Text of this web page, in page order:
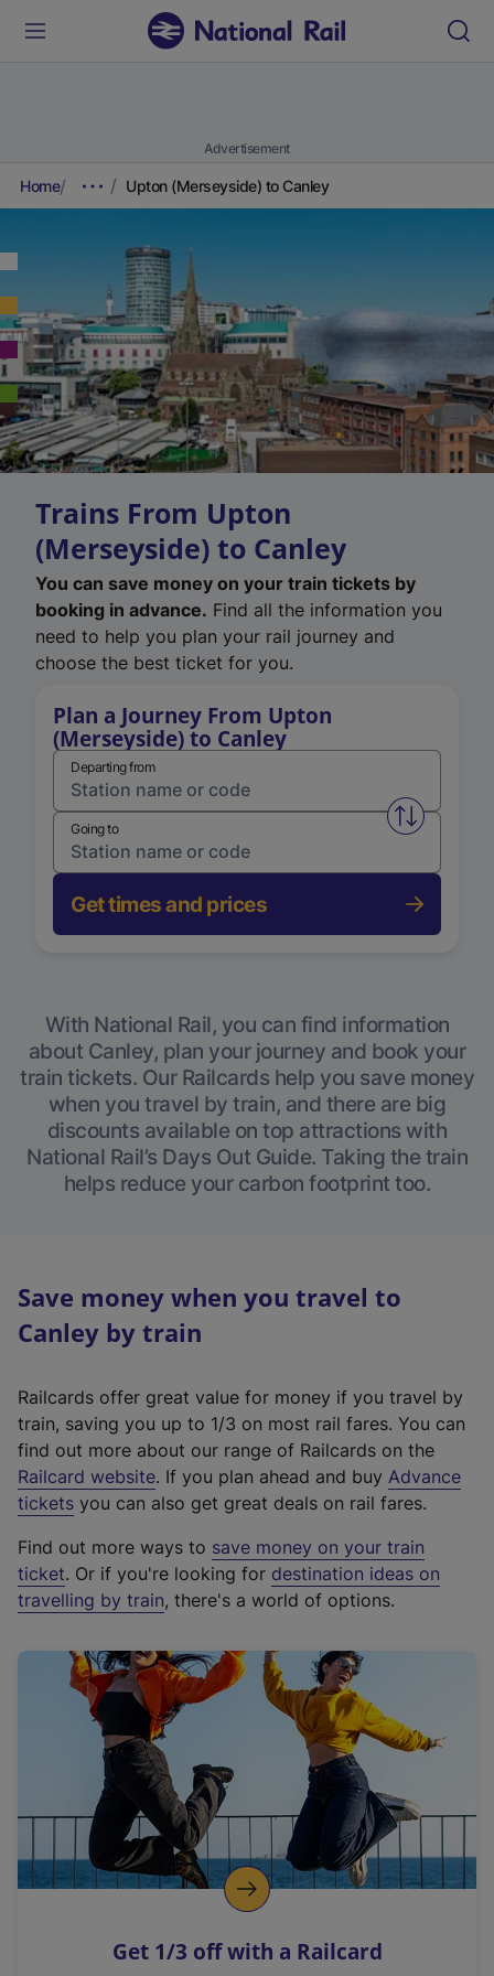
Advertisement
Home Upton (Merseyside) to Canley
Trains From Upton
(Merseyside) to Canley
You can save money on your train tickets by
booking in advance. Find all the information you
need to help you plan your rail journey and
choose the best ticket for you.
Plan a Journey From Upton
(Merseyside) to Canley
Departing from
Swap
Going to
Get times and prices
With National Rail, you can find information
about Canley, plan your journey and book your
train tickets. Our Railcards help you save money
when you travel by train, and there are big
discounts available on top attractions with
National Rail’s Days Out Guide. Taking the train
helps reduce your carbon footprint too.
Save money when you travel to
Canley by train
Railcards offer great value for money if you travel by
train, saving you up to 1/3 on most rail fares. You can
find out more about our range of Railcards on the
Railcard website(
e
t
e
r
a
l
i
n
k
o
p
s
. If you plan ahead and buy Advance
tickets you can also get great deals on rail fares.
Find out more ways to save money on your train
ticket. Or if you're looking for destination ideas on
travelling by train, there's a world of options.
Get 1/3 off with a Railcard